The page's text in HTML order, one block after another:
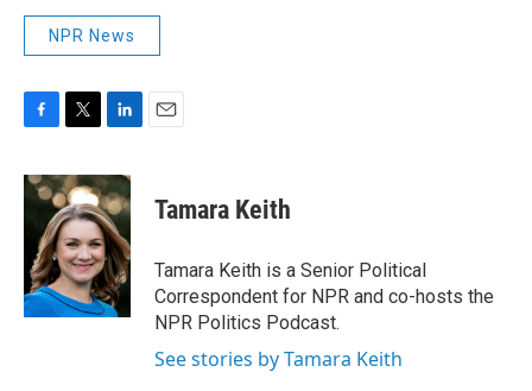
NPR News
c
e
o
k
i
t
t
e
r
n
k
e
d
I
n
Tamara Keith
Tamara Keith is a Senior Political
Correspondent for NPR and co-hosts the
NPR Politics Podcast.
See stories by Tamara Keith